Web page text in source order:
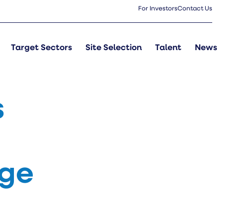
For InvestorsContact Us
Target Sectors Site Selection Talent News